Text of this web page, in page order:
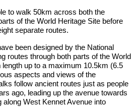
to walk 50km across both the
of the World Heritage Site before
separate routes.
been designed by the National
routes through both parts of the World
up to a maximum 10.5km (6.5
aspects and views of the
follow ancient routes just as people
ago, leading up the avenue towards
West Kennet Avenue into